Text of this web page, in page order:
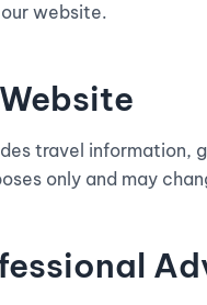
website.
travel information,
only and may